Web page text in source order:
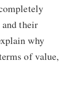
and their
why
of value,